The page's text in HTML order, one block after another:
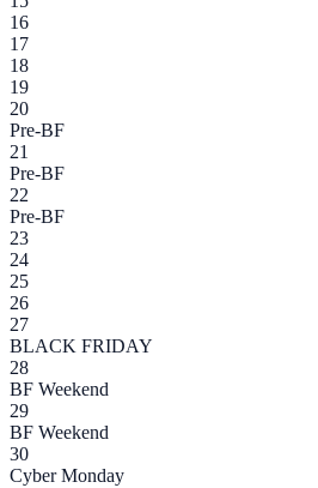
16
17
18
19
20
Pre-BF
21
Pre-BF
22
Pre-BF
23
24
25
26
27
BLACK FRIDAY
28
BF Weekend
29
BF Weekend
30
Cyber Monday